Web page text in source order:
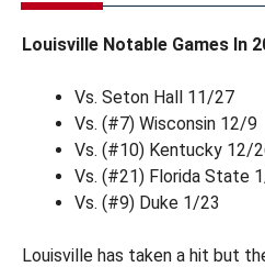
Louisville Notable Games In
Vs. Seton Hall 11/27
Vs. (#7) Wisconsin 12/9
Vs. (#10) Kentucky 12/
Vs. (#21) Florida State
Vs. (#9) Duke 1/23
Louisville has taken a hit but